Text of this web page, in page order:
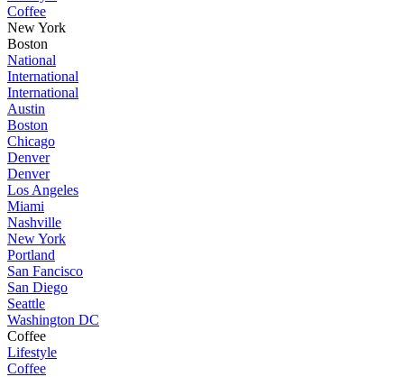
Coffee
New York
Boston
National
International
International
Austin
Boston
Chicago
Denver
Denver
Los Angeles
Miami
Nashville
New York
Portland
San Fancisco
San Diego
Seattle
Washington DC
Coffee
Lifestyle
Coffee